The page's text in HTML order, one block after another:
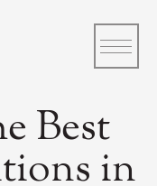
Best
in